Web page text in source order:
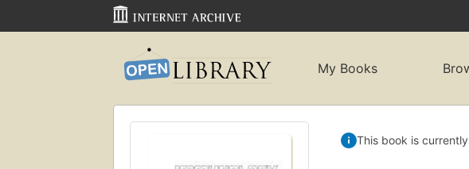
My Books
This book is